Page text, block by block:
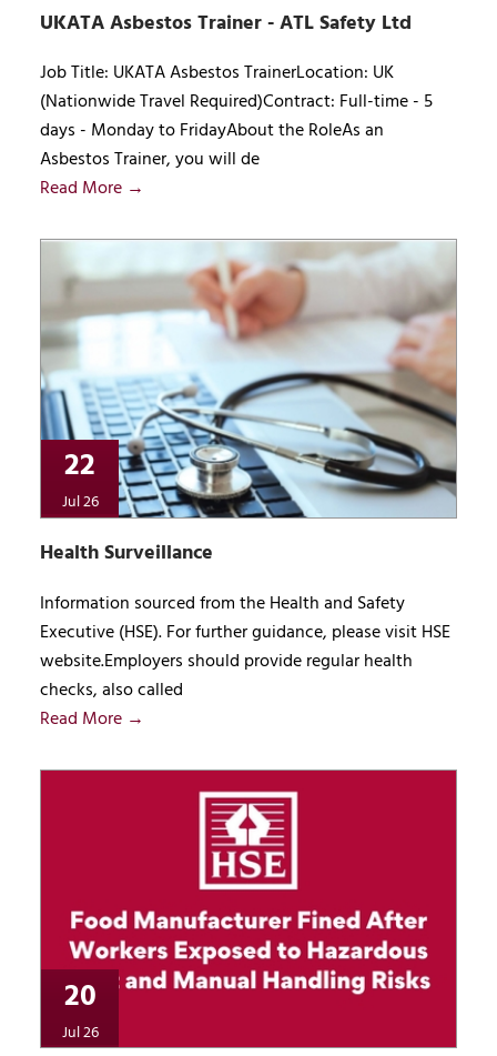
UKATA Asbestos Trainer - ATL Safety Ltd
Job Title: UKATA Asbestos TrainerLocation: UK
(Nationwide Travel Required)Contract: Full-time - 5
days - Monday to FridayAbout the RoleAs an
Asbestos Trainer, you will de
Read More →
22
Jul 26
Health Surveillance
Information sourced from the Health and Safety
Executive (HSE). For further guidance, please visit HSE
website.Employers should provide regular health
checks, also called
Read More →
20
Jul 26